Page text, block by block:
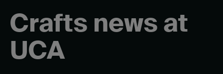
Crafts news at
UCA